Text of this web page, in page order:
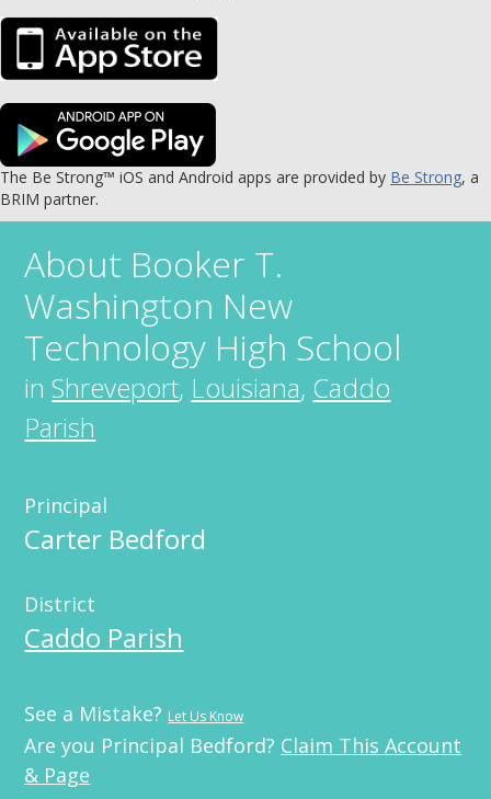
The Be Strong™ iOS and Android apps are provided by Be Strong, a
BRIM partner.
About Booker T.
Washington New
Technology High School
inShreveport, Louisiana, Caddo
Parish
Principal
Carter Bedford
District
Caddo Parish
See a Mistake? Let Us Know
Are you Principal Bedford? Claim This Account
& Page